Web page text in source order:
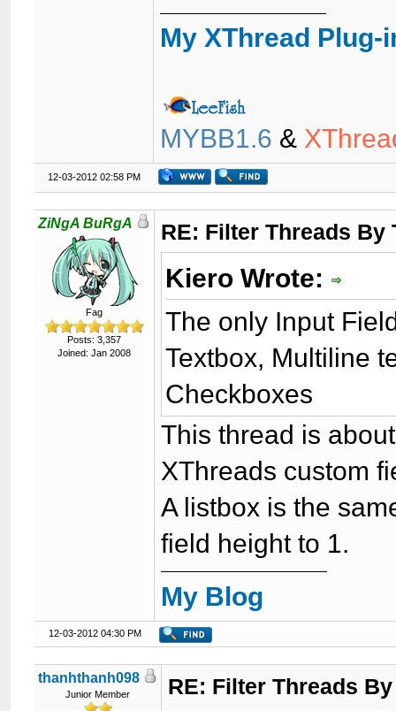
My XThread Plug-
MYBB1.6 &
12-03-2012 02:58 PM
ZiNgA BuRgA
Fag
Posts: 3,357
Joined: Jan 2008
RE: Filter Threads By
Kiero Wrote:
The only Input
Textbox, Multiline
Checkboxes
This thread is
XThreads custom
A listbox is the
field height to 1.
My Blog
12-03-2012 04:30 PM
thanhthanh098
Junior Member RE: Filter Threads